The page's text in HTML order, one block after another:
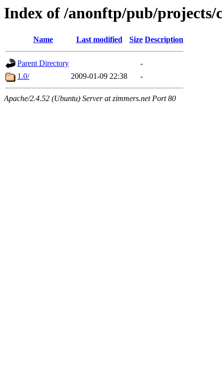
Index of /anonftp/pub/projects/
Name Last modified Size Description
Parent Directory
-
1.0/
2009-01-09 22:38 -
Apache/2.4.52 (Ubuntu) Server at zimmers.net Port 80